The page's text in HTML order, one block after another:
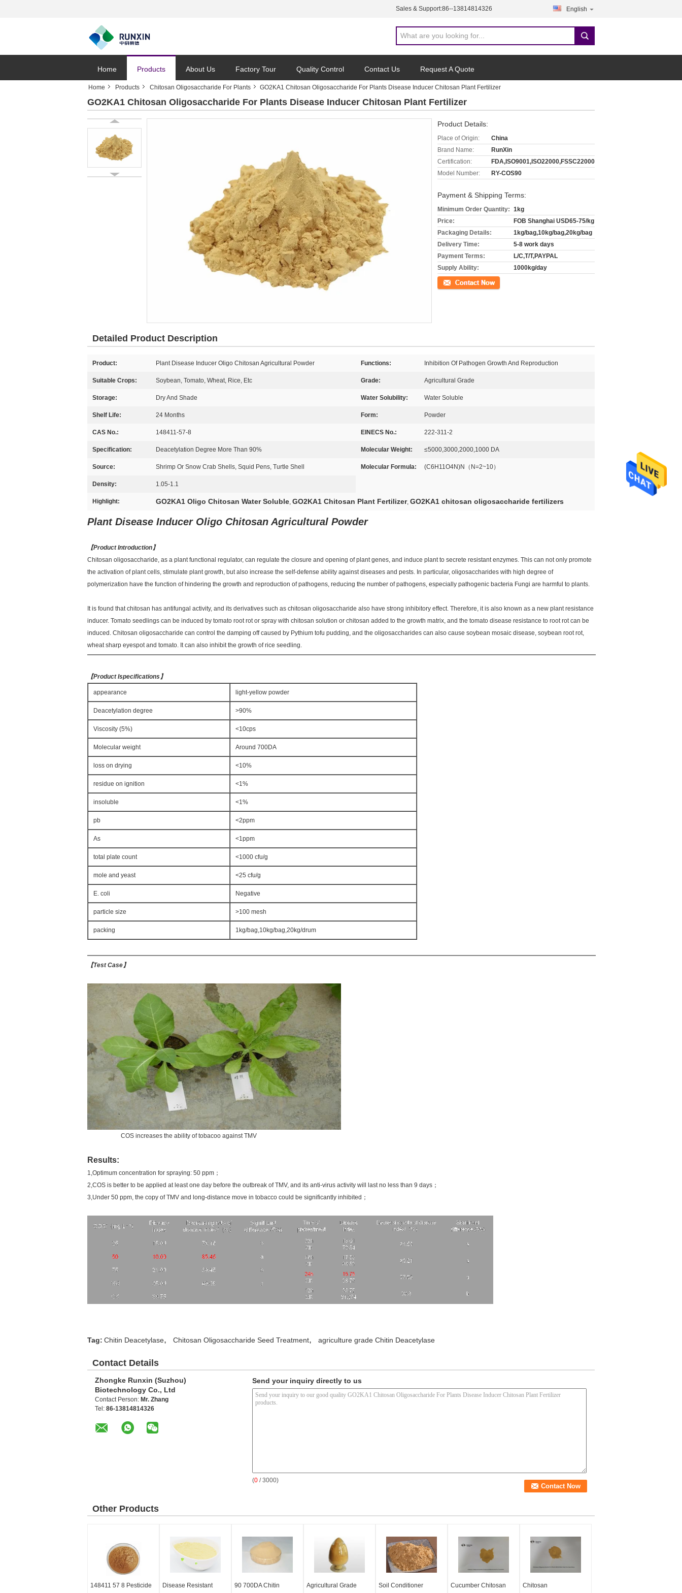
Sales & Support:86--13814814326 English
Home Products About Us Factory Tour Quality Control Contact Us Request A Quote
Home Products Chitosan Oligosaccharide For Plants GO2KA1 Chitosan Oligosaccharide For Plants Disease Inducer Chitosan Plant Fertilizer
GO2KA1 Chitosan Oligosaccharide For Plants Disease Inducer Chitosan Plant Fertilizer
Product Details:
Place of Origin:
China
Brand Name:
RunXin
Certification:
FDA,ISO9001,ISO22000,FSSC22000
Model Number:
RY-COS90
Payment & Shipping Terms:
Minimum Order Quantity: 1kg
Price:
FOB Shanghai USD65-75/kg
Packaging Details:
1kg/bag,10kg/bag,20kg/bag
Delivery Time:
5-8 work days
Payment Terms:
L/C,T/T,PAYPAL
Supply Ability:
1000kg/day
Contact Now
Detailed Product Description
Product: Plant Disease Inducer Oligo Chitosan Agricultural Powder Functions: Inhibition Of Pathogen Growth And Reproduction
Suitable Crops: Soybean, Tomato, Wheat, Rice, Etc Grade: Agricultural Grade
Storage: Dry And Shade Water Solubility: Water Soluble
Shelf Life: 24 Months Form: Powder
CAS No.: 148411-57-8 EINECS No.: 222-311-2
Specification: Deacetylation Degree More Than 90% Molecular Weight: ≤5000,3000,2000,1000 DA
Source: Shrimp Or Snow Crab Shells, Squid Pens, Turtle Shell Molecular Formula: (C6H11O4N)N（N=2~10）
Density: 1.05-1.1
Highlight: GO2KA1 Oligo Chitosan Water Soluble, GO2KA1 Chitosan Plant Fertilizer, GO2KA1 chitosan oligosaccharide fertilizers
Plant Disease Inducer Oligo Chitosan Agricultural Powder
【Product Introduction】
Chitosan oligosaccharide, as a plant functional regulator, can regulate the closure and opening of plant genes, and induce plant to secrete resistant enzymes. This can not only promote
the activation of plant cells, stimulate plant growth, but also increase the self-defense ability against diseases and pests. In particular, oligosaccharides with high degree of
polymerization have the function of hindering the growth and reproduction of pathogens, reducing the number of pathogens, especially pathogenic bacteria Fungi are harmful to plants.
It is found that chitosan has antifungal activity, and its derivatives such as chitosan oligosaccharide also have strong inhibitory effect. Therefore, it is also known as a new plant resistance
inducer. Tomato seedlings can be induced by tomato root rot or spray with chitosan solution or chitosan added to the growth matrix, and the tomato disease resistance to root rot can be
induced. Chitosan oligosaccharide can control the damping off caused by Pythium tofu pudding, and the oligosaccharides can also cause soybean mosaic disease, soybean root rot,
wheat sharp eyespot and tomato. It can also inhibit the growth of rice seedling.
【Product Ispecifications 】
appearance light-yellow powder
Deacetylation degree >90%
Viscosity (5%) <10cps
Molecular weight Around 700DA
loss on drying <10%
residue on ignition <1%
insoluble <1%
pb <2ppm
As <1ppm
total plate count <1000 cfu/g
mole and yeast <25 cfu/g
E. coli Negative
particle size >100 mesh
packing 1kg/bag,10kg/bag,20kg/drum
【Test Case】
COS increases the ability of tobacoo against TMV
Results:
1,Optimum concentration for spraying: 50 ppm；
2,COS is better to be applied at least one day before the outbreak of TMV, and its anti-virus activity will last no less than 9 days；
3,Under 50 ppm, the copy of TMV and long-distance move in tobacco could be significantly inhibited；
Tag: Chitin Deacetylase, Chitosan Oligosaccharide Seed Treatment, agriculture grade Chitin Deacetylase
Contact Details
Zhongke Runxin (Suzhou)
Biotechnology Co., Ltd
Contact Person: Mr. Zhang
Tel: 86-13814814326
Send your inquiry directly to us
(0 / 3000)
Other Products
148411 57 8 Pesticide
Disease Resistant
90 700DA Chitin
Agricultural Grade
Soil Conditioner
Cucumber Chitosan
Chitosan